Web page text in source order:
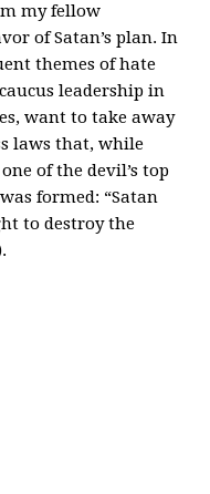
my fellow
of Satan’s plan. In
themes of hate
leadership in
want to take away
laws that, while
of the devil’s top
formed: “Satan
to destroy the